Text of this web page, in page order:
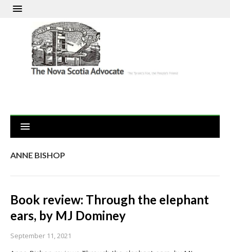
ANNE BISHOP
Book review: Through the elephant
ears, by MJ Dominey
September 11, 2021